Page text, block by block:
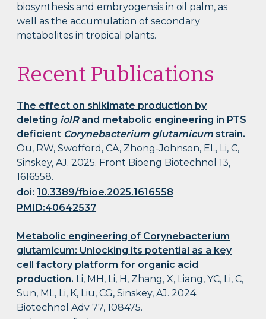
biosynthesis and embryogensis in oil palm, as
well as the accumulation of secondary
metabolites in tropical plants.
Recent Publications
The effect on shikimate production by
deleting iolRand metabolic engineering in PTS
deficient Corynebacterium glutamicum strain.
Ou, RW, Swofford, CA, Zhong-Johnson, EL, Li, C,
Sinskey, AJ. 2025. Front Bioeng Biotechnol 13,
1616558.
doi:10.3389/fbioe.2025.1616558
PMID:40642537
Metabolic engineering of Corynebacterium
glutamicum: Unlocking its potential as a key
cell factory platform for organic acid
production. Li, MH, Li, H, Zhang, X, Liang, YC, Li, C,
Sun, ML, Li, K, Liu, CG, Sinskey, AJ. 2024.
Biotechnol Adv 77, 108475.